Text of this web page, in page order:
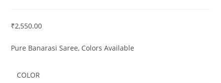
₹2,550.00
Pure Banarasi Saree, Colors Available
COLOR